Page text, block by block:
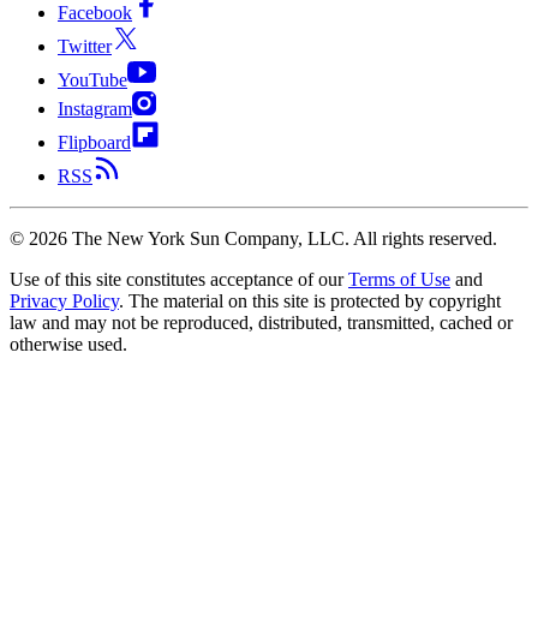
Facebook
Twitter
YouTube
Instagram
Flipboard
RSS
© 2026 The New York Sun Company, LLC. All rights reserved.
Use of this site constitutes acceptance of our Terms of Use and
Privacy Policy. The material on this site is protected by copyright
law and may not be reproduced, distributed, transmitted, cached or
otherwise used.